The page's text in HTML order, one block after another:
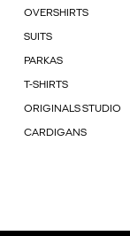
OVERSHIRTS
SUITS
PARKAS
T-SHIRTS
ORIGINALS STUDIO
CARDIGANS